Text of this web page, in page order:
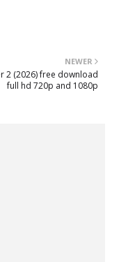
NEWER
2 (2026) free download
full hd 720p and 1080p